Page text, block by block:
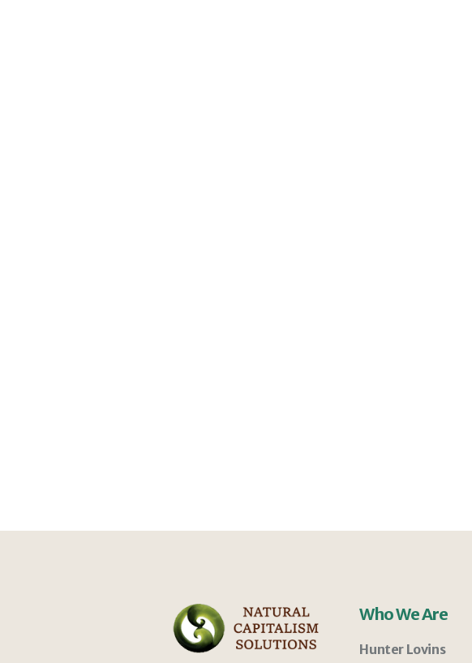
Who We Are
Hunter Lovins